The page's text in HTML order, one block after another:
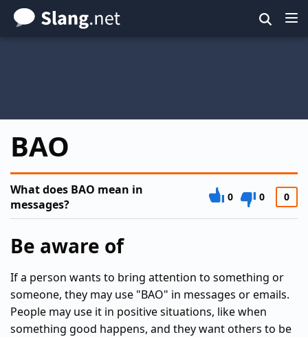
Skip
to
BAO
What does BAO mean in
messages?
0 0 0
Be aware of
If a person wants to bring attention to something or
someone, they may use "BAO" in messages or emails.
People may use it in positive situations, like when
something good happens, and they want others to be